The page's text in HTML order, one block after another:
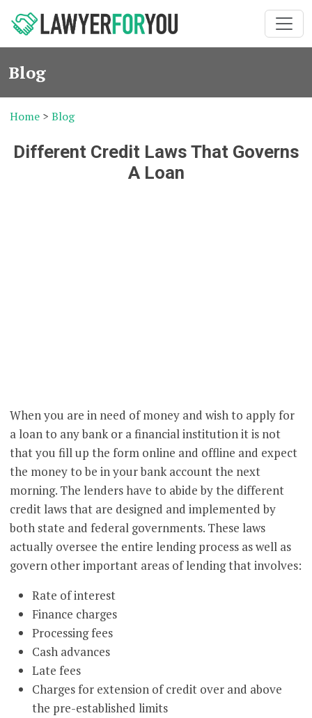
Blog
Home >Blog
Different Credit Laws That Governs
A Loan
When you are in need of money and wish to apply for
a loan to any bank or a financial institution it is not
that you fill up the form online and offline and expect
the money to be in your bank account the next
morning. The lenders have to abide by the different
credit laws that are designed and implemented by
both state and federal governments. These laws
actually oversee the entire lending process as well as
govern other important areas of lending that involves:
Rate of interest
Finance charges
Processing fees
Cash advances
Late fees
Charges for extension of credit over and above
the pre-established limits